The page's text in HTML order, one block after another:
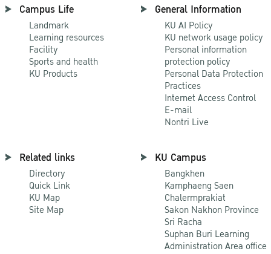
Campus Life
Landmark
Learning resources
Facility
Sports and health
KU Products
General Information
KU AI Policy
KU network usage policy
Personal information
protection policy
Personal Data Protection
Practices
Internet Access Control
E-mail
Nontri Live
Related links
Directory
Quick Link
KU Map
Site Map
KU Campus
Bangkhen
Kamphaeng Saen
Chalermprakiat
Sakon Nakhon Province
Sri Racha
Suphan Buri Learning
Administration Area office